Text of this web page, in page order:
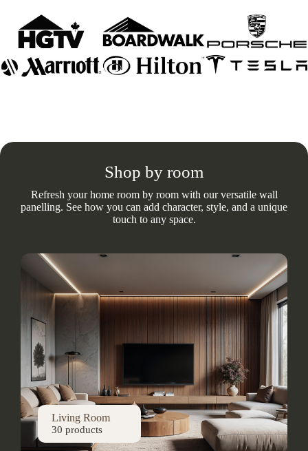
Shop by room
Refresh your home room by room with our versatile wall
panelling. See how you can add character, style, and a unique
touch to any space.
Living Room
30 products